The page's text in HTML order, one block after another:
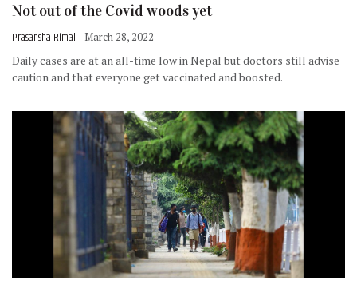
Not out of the Covid woods yet
Prasansha Rimal - March 28, 2022
Daily cases are at an all-time low in Nepal but doctors still advise
caution and that everyone get vaccinated and boosted.